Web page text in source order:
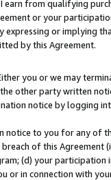
from qualifying
or your
or implying
by this Agreement.
you or we may
other party written
notice by logging
notice to you for any of
of this Agreement
(d) your participation
in connection with